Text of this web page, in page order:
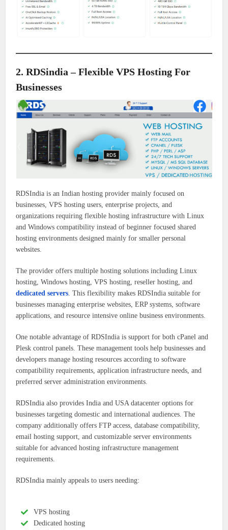
2. RDSindia – Flexible VPS Hosting For
Businesses
RDSIndia is an Indian hosting provider mainly focused on
businesses, VPS hosting users, enterprise projects, and
organizations requiring flexible hosting infrastructure with Linux
and Windows compatibility instead of beginner focused shared
hosting environments designed mainly for smaller personal
websites.
The provider offers multiple hosting solutions including Linux
hosting, Windows hosting, VPS hosting, reseller hosting, and
dedicated servers. This flexibility makes RDSIndia suitable for
businesses managing enterprise websites, ERP systems, software
applications, and resource intensive online business environments.
One notable advantage of RDSIndia is support for both cPanel and
Plesk control panels. These management tools help businesses and
developers manage hosting resources according to software
compatibility requirements, application infrastructure needs, and
preferred server administration environments.
RDSIndia also provides India and USA datacenter options for
businesses targeting domestic and international audiences. The
company additionally offers FTP access, database compatibility,
email hosting support, and customizable server environments
suitable for advanced hosting infrastructure management
requirements.
RDSIndia mainly appeals to users needing:
VPS hosting
Dedicated hosting